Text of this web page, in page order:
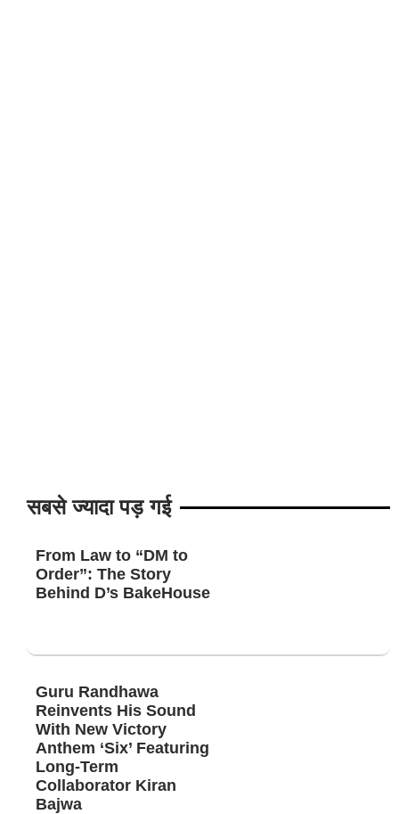
सबसे ज्यादा पड़ गई
From Law to “DM to
Order”: The Story
Behind D’s BakeHouse
Guru Randhawa
Reinvents His Sound
With New Victory
Anthem ‘Six’ Featuring
Long-Term
Collaborator Kiran
Bajwa